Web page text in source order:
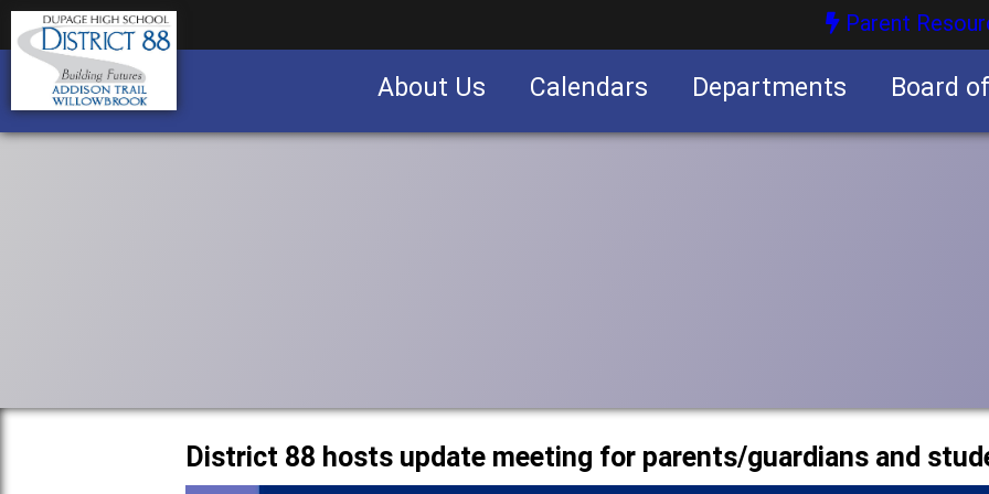
Parent
About Us Calendars Departments Board
District 88 hosts update meeting for parents/guardians and